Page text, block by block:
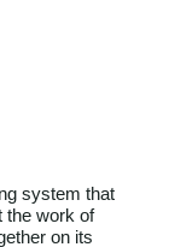
system that
the work of
on its